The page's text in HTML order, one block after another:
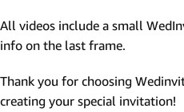
All videos include a small
info on the last frame.
Thank you for choosing
creating your special invitation!